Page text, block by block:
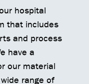
hospital
that includes
and process
have a
our material
range of